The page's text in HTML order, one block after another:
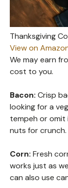
Thanksgiving
View on
We may earn
cost to you.
Bacon: Crisp
looking for a
tempeh or
nuts for crunch.
Corn: Fresh
works just as
can also use